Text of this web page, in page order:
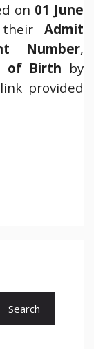
on 01 June
their Admit
Number,
of Birth by
provided
Search